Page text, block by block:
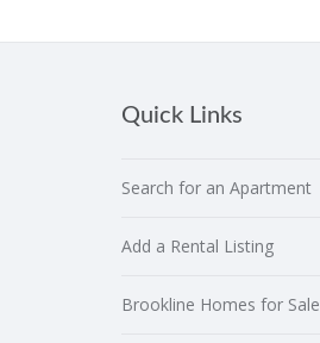
Quick Links
Search for an Apartment
Add a Rental Listing
Brookline Homes for Sale